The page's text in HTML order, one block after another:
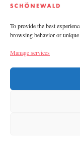
To provide the best
browsing behavior or
Manage services